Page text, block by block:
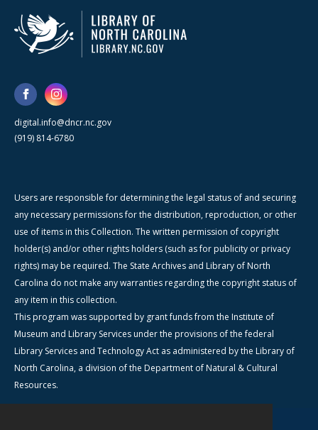
digital.info@dncr.nc.gov
(919) 814-6780
Users are responsible for determining the legal status of and securing
any necessary permissions for the distribution, reproduction, or other
use of items in this Collection. The written permission of copyright
holder(s) and/or other rights holders (such as for publicity or privacy
rights) may be required. The State Archives and Library of North
Carolina do not make any warranties regarding the copyright status of
any item in this collection.
This program was supported by grant funds from the Institute of
Museum and Library Services under the provisions of the federal
Library Services and Technology Act as administered by the Library of
North Carolina, a division of the Department of Natural & Cultural
Resources.